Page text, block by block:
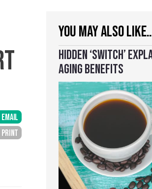
YOU MAY ALSO
HIDDEN ‘SWITCH’
AGING BENEFITS
EMAIL
PRINT